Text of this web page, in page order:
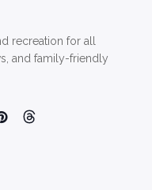
recreation for all
and family-friendly